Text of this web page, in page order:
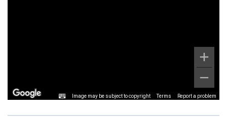
Image may be subject to copyright Terms Report a problem